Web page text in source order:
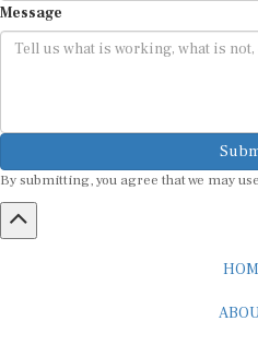
Message
By submitting, you agree that we may